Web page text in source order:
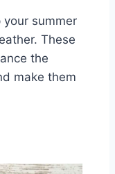
summer
These
the
make them